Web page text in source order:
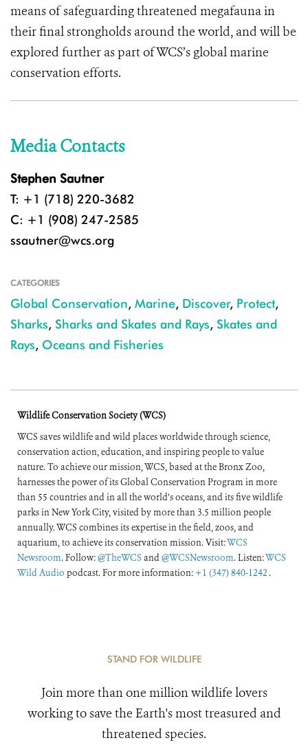
means of safeguarding threatened megafauna in
their final strongholds around the world, and will be
explored further as part of WCS’s global marine
conservation efforts.
Media Contacts
Stephen Sautner
T: +1 (718) 220-3682
C: +1 (908) 247-2585
ssautner@wcs.org
CATEGORIES
Global Conservation, Marine, Discover, Protect,
Sharks, Sharks and Skates and Rays, Skates and
Rays, Oceans and Fisheries
Wildlife Conservation Society (WCS)
WCS saves wildlife and wild places worldwide through science,
conservation action, education, and inspiring people to value
nature. To achieve our mission, WCS, based at the Bronx Zoo,
harnesses the power of its Global Conservation Program in more
than 55 countries and in all the world’s oceans, and its five wildlife
parks in New York City, visited by more than 3.5 million people
annually. WCS combines its expertise in the field, zoos, and
aquarium, to achieve its conservation mission. Visit:WCS
Newsroom. Follow:@TheWCS and@WCSNewsroom. Listen:WCS
Wild Audio podcast. For more information: +1 (347) 840-1242 .
STAND FOR WILDLIFE
Join more than one million wildlife lovers
working to save the Earth's most treasured and
threatened species.